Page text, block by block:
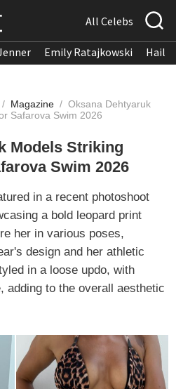
All Celebs
Emily Ratajkowski
/ Magazine / Oksana Dehtyaruk
Safarova Swim 2026
Models Striking
Swim 2026
in a recent photoshoot
a bold leopard print
her in various poses,
design and her athletic
in a loose updo, with
adding to the overall aesthetic